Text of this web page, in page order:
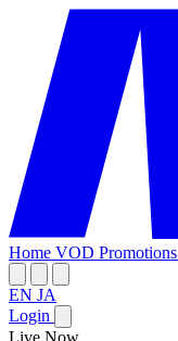
Home VOD Promotions
EN JA
Login
Live Now